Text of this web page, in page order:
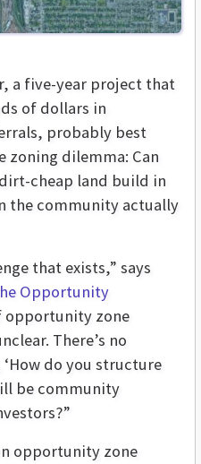
a five-year project that
of dollars in
probably best
dilemma: Can
cheap land build in
the community actually
that exists,” says
Opportunity
opportunity zone
There’s no
do you structure
be community
opportunity zone